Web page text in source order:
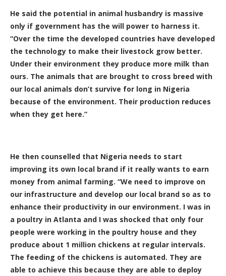
He said the potential in animal husbandry is massive
only if government has the will power to harness it.
“Over the time the developed countries have developed
the technology to make their livestock grow better.
Under their environment they produce more milk than
ours. The animals that are brought to cross breed with
our local animals don’t survive for long in Nigeria
because of the environment. Their production reduces
when they get here.”
He then counselled that Nigeria needs to start
improving its own local brand if it really wants to earn
money from animal farming. “We need to improve on
our infrastructure and develop our local brand so as to
enhance their productivity in our environment. I was in
a poultry in Atlanta and I was shocked that only four
people were working in the poultry house and they
produce about 1 million chickens at regular intervals.
The feeding of the chickens is automated. They are
able to achieve this because they are able to deploy